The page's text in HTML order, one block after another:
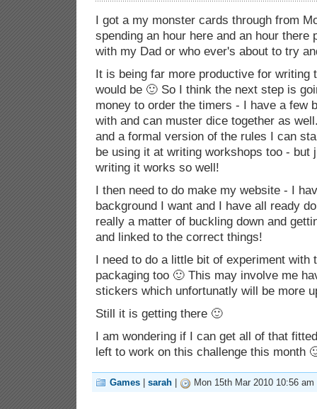
I got a my monster cards through from
spending an hour here and an hour there
with my Dad or who ever's about to try
It is being far more productive for writing
would be 🙂 So I think the next step is
money to order the timers - I have a few
with and can muster dice together as
and a formal version of the rules I can
be using it at writing workshops too - but
writing it works so well!
I then need to do make my website - I
background I want and I have all ready
really a matter of buckling down and
and linked to the correct things!
I need to do a little bit of experiment with
packaging too 🙂 This may involve me
stickers which unfortunatly will be more
Still it is getting there 🙂
I am wondering if I can get all of that
left to work on this challenge this month
Games sarah Mon 15th Mar 2010 10:56